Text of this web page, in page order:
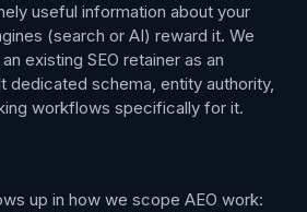
useful information about your
(search or AI) reward it. We
existing SEO retainer as an
dedicated schema, entity authority,
workflows specifically for it.
up in how we scope AEO work: